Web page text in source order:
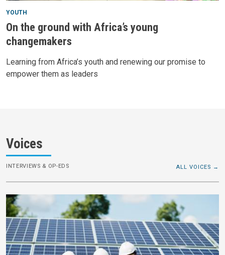
YOUTH
On the ground with Africa’s young
changemakers
Learning from Africa’s youth and renewing our promise to
empower them as leaders
Voices
INTERVIEWS & OP-EDS ALL VOICES